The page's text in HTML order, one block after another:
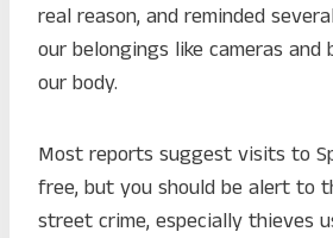
real reason, and reminded
our belongings like cameras
our body.
Most reports suggest visits to
free, but you should be alert to
street crime, especially thieves